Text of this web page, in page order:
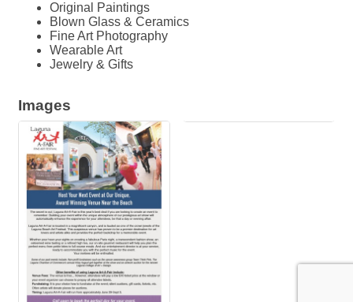
Original Paintings
Blown Glass & Ceramics
Fine Art Photography
Wearable Art
Jewelry & Gifts
Images